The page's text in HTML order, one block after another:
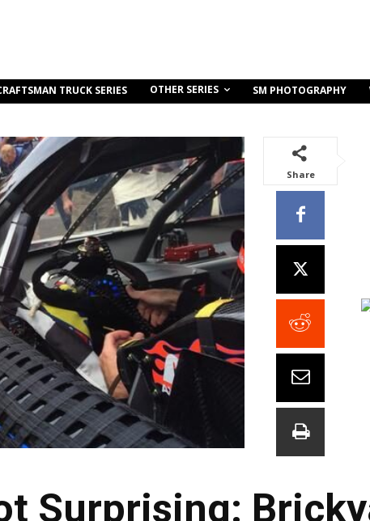
TRUCK SERIES OTHER SERIES SM PHOTOGRAPHY
Share
Surprising: